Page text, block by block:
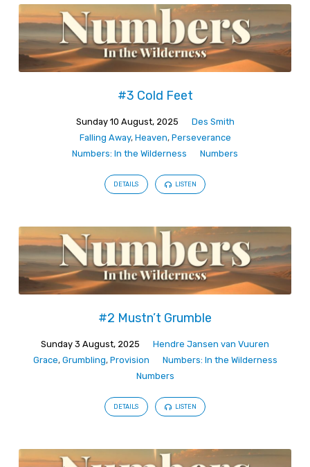
#3 Cold Feet
Sunday 10 August, 2025
Des Smith
Falling Away, Heaven, Perseverance
Numbers: In the Wilderness
Numbers
DETAILS LISTEN
#2 Mustn’t Grumble
Sunday 3 August, 2025
Hendre Jansen van Vuuren
Grace, Grumbling, Provision
Numbers: In the Wilderness
Numbers
DETAILS LISTEN